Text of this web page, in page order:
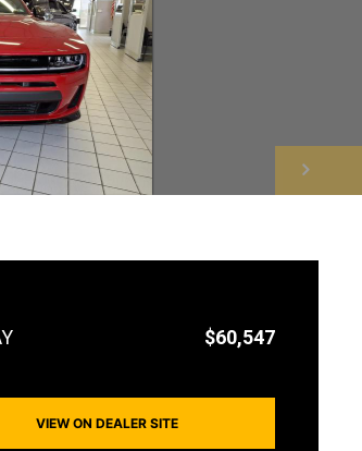
$60,547
VIEW ON DEALER SITE